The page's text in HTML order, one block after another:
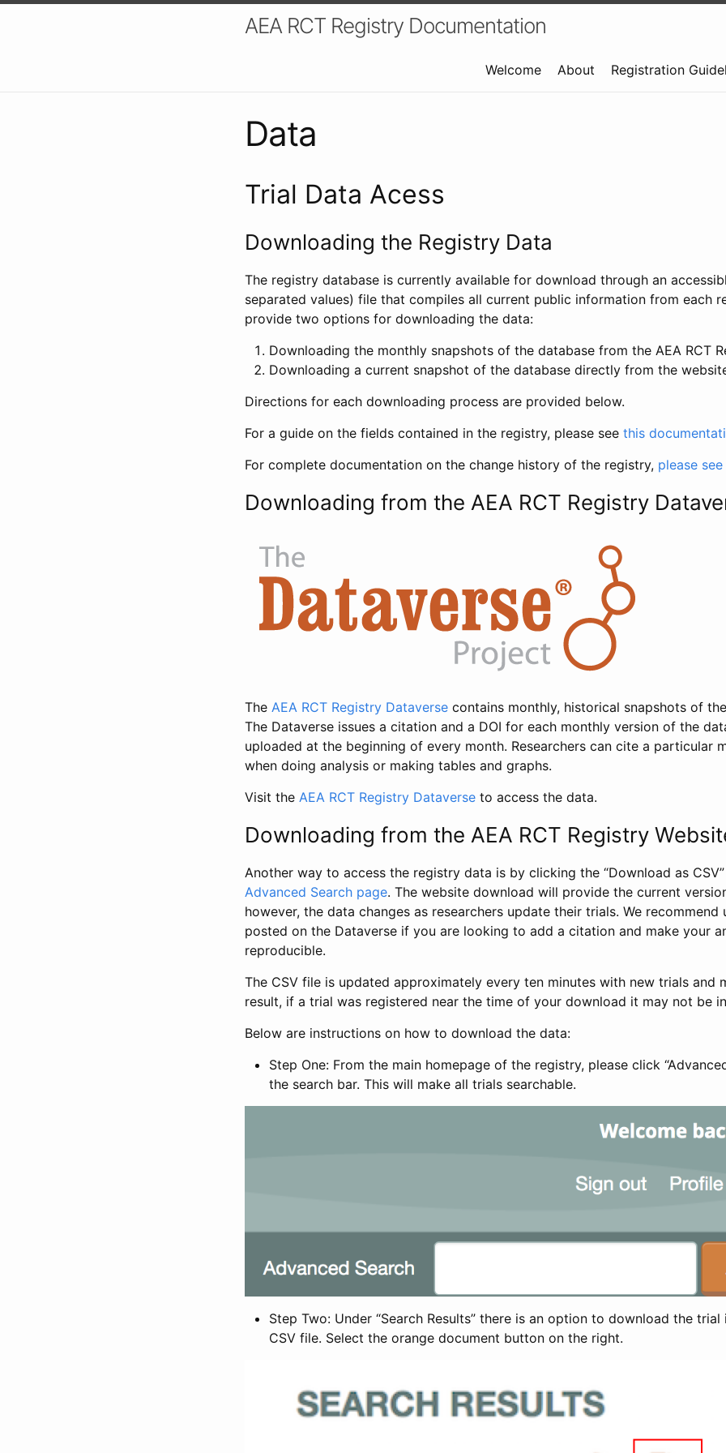
AEA RCT Registry Documentation
Welcome About Registration
Data
Trial Data Acess
Downloading the Registry Data
The registry database is currently available for download through an
separated values) file that compiles all current public information from each
provide two options for downloading the data:
Downloading the monthly snapshots of the database from the AEA RCT
Downloading a current snapshot of the database directly from the
Directions for each downloading process are provided below.
For a guide on the fields contained in the registry, please see this
For complete documentation on the change history of the registry, please
Downloading from the AEA RCT Registry
The AEA RCT Registry Dataverse contains monthly, historical snapshots of
The Dataverse issues a citation and a DOI for each monthly version of the
uploaded at the beginning of every month. Researchers can cite a particular
when doing analysis or making tables and graphs.
Visit the AEA RCT Registry Dataverse to access the data.
Downloading from the AEA RCT Registry
Another way to access the registry data is by clicking the “Download as
Advanced Search page. The website download will provide the current
however, the data changes as researchers update their trials. We recommend
posted on the Dataverse if you are looking to add a citation and make your
reproducible.
The CSV file is updated approximately every ten minutes with new trials and
result, if a trial was registered near the time of your download it may not be
Below are instructions on how to download the data:
Step One: From the main homepage of the registry, please click
the search bar. This will make all trials searchable.
Step Two: Under “Search Results” there is an option to download the
CSV file. Select the orange document button on the right.